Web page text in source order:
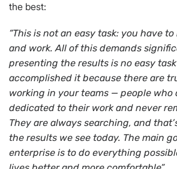
the best:
“This is not an easy task: you have
and work. All of this demands
presenting the results is no easy
accomplished it because there are
working in your teams — people who
dedicated to their work and never
They are always searching, and
the results we see today. The main
enterprise is to do everything